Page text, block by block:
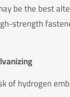
be the best
strength
of hydrogen